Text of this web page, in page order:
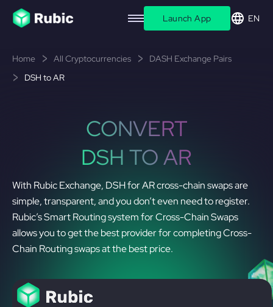
Launch App EN
Home All Cryptocurrencies
DASH Exchange Pairs
DSH to AR
CONVERT
DSH TO AR
With Rubic Exchange, DSH for AR cross-chain swaps are
simple, transparent, and you don’t even need to register.
Rubic’s Smart Routing system for Cross-Chain Swaps
allows you to get the best provider for completing Cross-
Chain Routing swaps at the best price.